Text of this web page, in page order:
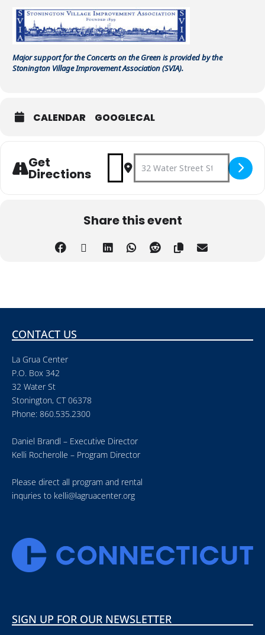
Major support for the Concerts on the Green is provided by the
Stonington Village Improvement Association (SVIA).
CALENDAR GOOGLECAL
Get
Directions
Address - Concert on the
Destination Address -
Share this event
CONTACT US
La Grua Center
P.O. Box 342
32 Water St
Stonington, CT 06378
Phone: 860.535.2300
Daniel Brandl – Executive Director
Kelli Rocherolle – Program Director
Please direct all program and rental
inquries to kelli@lagruacenter.org
SIGN UP FOR OUR NEWSLETTER